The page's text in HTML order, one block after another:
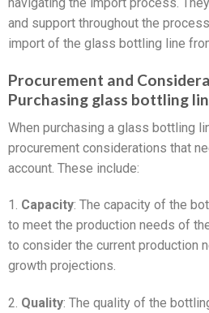
and support throughout the
import of the glass bottling line
Procurement and
Purchasing glass bottling
When purchasing a glass bottling
procurement considerations that
account. These include:
1. Capacity: The capacity of the
to meet the production needs of
to consider the current production
growth projections.
2. Quality: The quality of the